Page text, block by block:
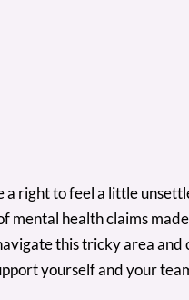
right to feel a little
health claims
this tricky area
yourself and your